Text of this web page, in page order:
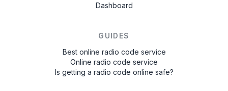
Dashboard
GUIDES
Best online radio code service
Online radio code service
Is getting a radio code online safe?